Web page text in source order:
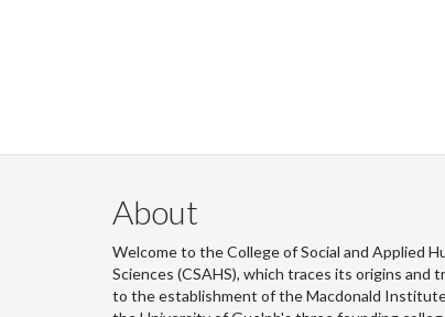
About
Welcome to the College of Social and Applied
Sciences (CSAHS), which traces its origins and
to the establishment of the Macdonald